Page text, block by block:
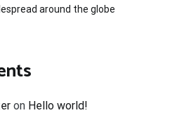
around the globe
on Hello world!